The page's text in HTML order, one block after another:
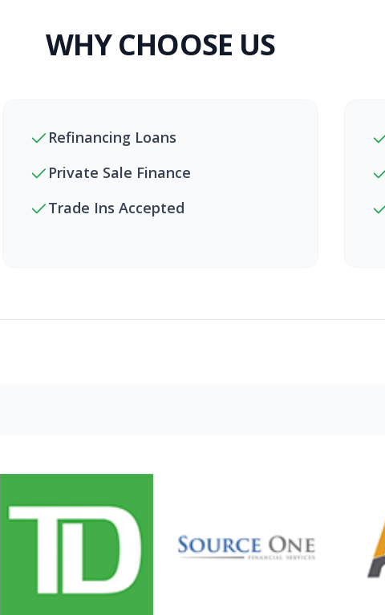
WHY CHOOSE US
Refinancing Loans
Private Sale Finance
Trade Ins Accepted